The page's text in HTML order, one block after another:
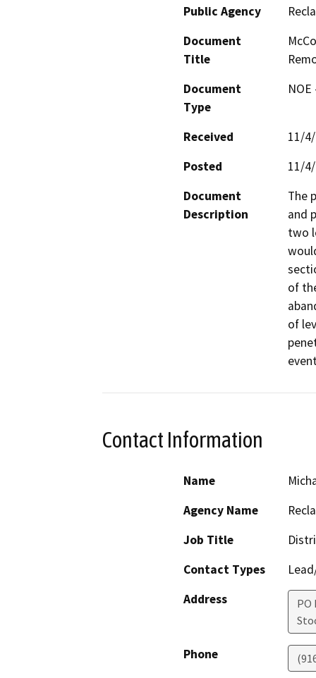
Public Agency
Document
Title
Document
Type
Received
11/
Posted
11/
Document
Description
The
and
two
of
of
Contact Information
Name
Agency Name
Job Title
Contact Types
Address
PO
Phone